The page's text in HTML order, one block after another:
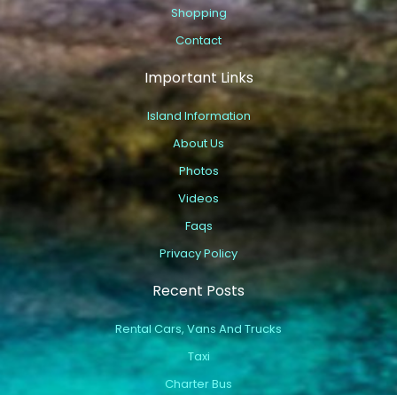
Shopping
Contact
Important Links
Island Information
About Us
Photos
Videos
Faqs
Privacy Policy
Recent Posts
Rental Cars, Vans And Trucks
Taxi
Charter Bus